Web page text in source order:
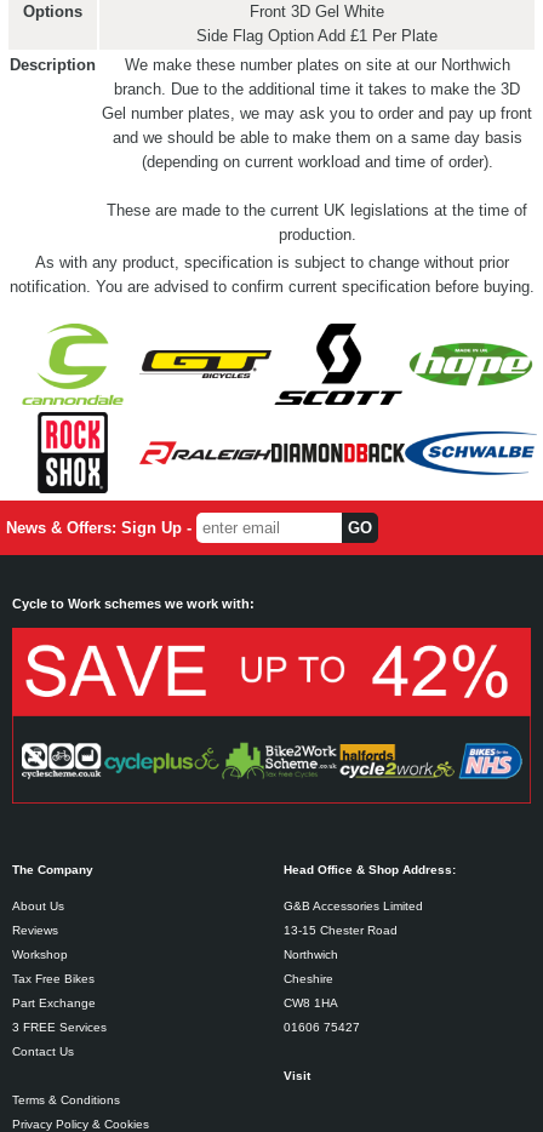
Options
Front 3D Gel White
Side Flag Option Add £1 Per Plate
Description
We make these number plates on site at our Northwich
branch. Due to the additional time it takes to make the 3D
Gel number plates, we may ask you to order and pay up front
and we should be able to make them on a same day basis
(depending on current workload and time of order).
These are made to the current UK legislations at the time of
production.
As with any product, specification is subject to change without prior
notification. You are advised to confirm current specification before buying.
News & Offers: Sign Up -
Cycle to Work schemes we work with:
The Company
About Us
Reviews
Workshop
Tax Free Bikes
Part Exchange
3 FREE Services
Contact Us
Terms & Conditions
Privacy Policy & Cookies
Head Office & Shop Address:
G&B Accessories Limited
13-15 Chester Road
Northwich
Cheshire
CW8 1HA
01606 75427
Visit